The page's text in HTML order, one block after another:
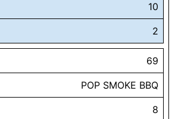
10
2
69
POP SMOKE BBQ
8